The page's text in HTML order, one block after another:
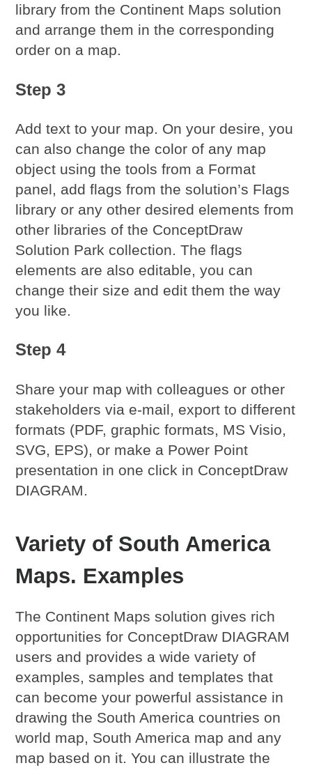
library from the Continent Maps solution
and arrange them in the corresponding
order on a map.
Step 3
Add text to your map. On your desire, you
can also change the color of any map
object using the tools from a Format
panel, add flags from the solution’s Flags
library or any other desired elements from
other libraries of the ConceptDraw
Solution Park collection. The flags
elements are also editable, you can
change their size and edit them the way
you like.
Step 4
Share your map with colleagues or other
stakeholders via e-mail, export to different
formats (PDF, graphic formats, MS Visio,
SVG, EPS), or make a Power Point
presentation in one click in ConceptDraw
DIAGRAM.
Variety of South America
Maps. Examples
The Continent Maps solution gives rich
opportunities for ConceptDraw DIAGRAM
users and provides a wide variety of
examples, samples and templates that
can become your powerful assistance in
drawing the South America countries on
world map, South America map and any
map based on it. You can illustrate the